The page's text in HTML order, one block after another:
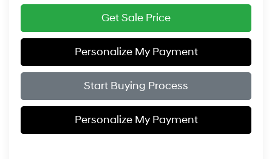
Get Sale Price
Personalize My Payment
Start Buying Process
Personalize My Payment